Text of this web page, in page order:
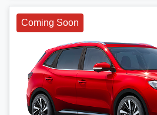
Coming Soon